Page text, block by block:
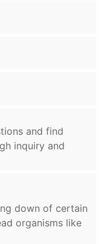
and find
inquiry and
down of certain
organisms like